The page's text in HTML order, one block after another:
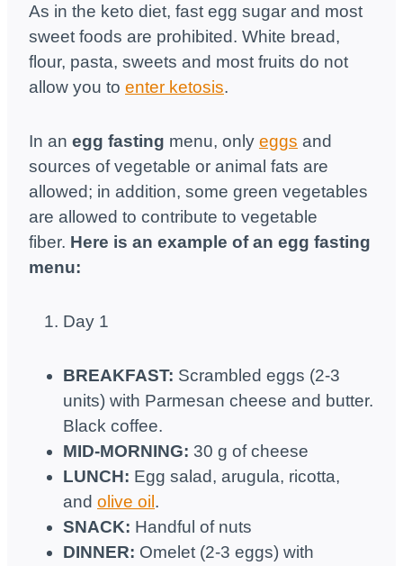
As in the keto diet, fast egg sugar and most
sweet foods are prohibited. White bread,
flour, pasta, sweets and most fruits do not
allow you to enter ketosis.
In an egg fasting menu, only eggs and
sources of vegetable or animal fats are
allowed; in addition, some green vegetables
are allowed to contribute to vegetable
fiber. Here is an example of an egg fasting
menu:
Day 1
BREAKFAST: Scrambled eggs (2-3
units) with Parmesan cheese and butter.
Black coffee.
MID-MORNING: 30 g of cheese
LUNCH: Egg salad, arugula, ricotta,
and olive oil .
SNACK: Handful of nuts
DINNER: Omelet (2-3 eggs) with